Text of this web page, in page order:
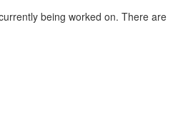
being worked on. There are